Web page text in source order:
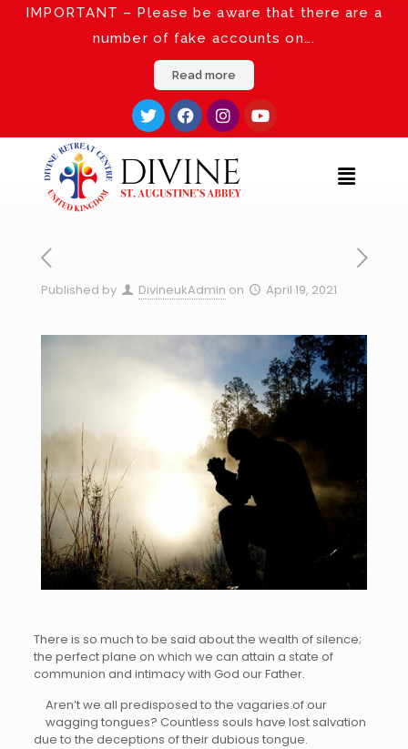
IMPORTANT – Please be aware that there are a
number of fake accounts on….
Read more
Published by DivineukAdmin on April 19, 2021
There is so much to be said about the wealth of silence;
the perfect plane on which we can attain a state of
communion and intimacy with God our Father.
Aren’t we all predisposed to the vagaries of our
wagging tongues? Countless souls have lost salvation
due to the deceptions of their dubious tongue.